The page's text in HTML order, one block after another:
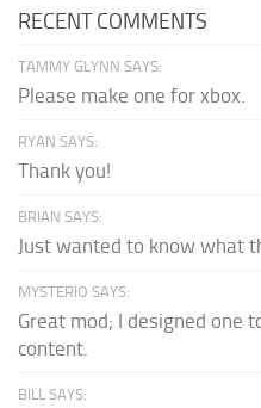
RECENT COMMENTS
TAMMY GLYNN SAYS:
Please make one for xbox.
RYAN SAYS:
Thank you!
BRIAN SAYS:
Just wanted to know what
MYSTERIO SAYS:
Great mod; I designed one
content.
BILL SAYS: